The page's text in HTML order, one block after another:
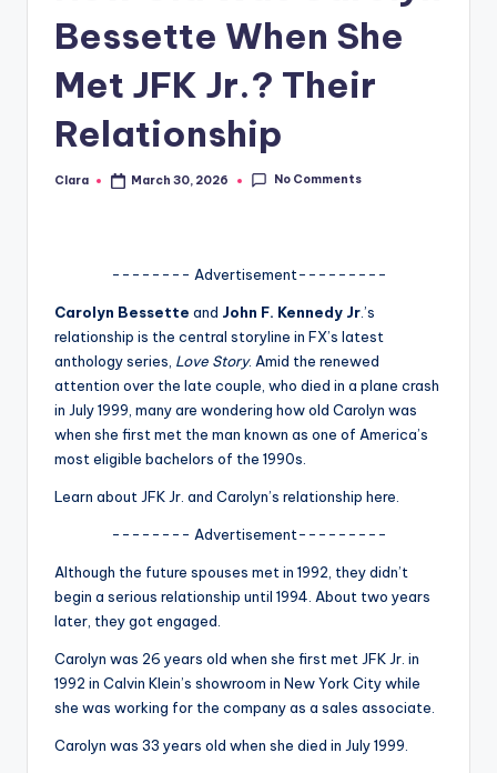
A
G
o
fi
Bessette When She
Met JFK Jr.? Their
Relationship
Posted
Clara March 30, 2026 No Comments
-------- Advertisement---------
Carolyn Bessette and John F. Kennedy Jr.’s
relationship is the central storyline in FX’s latest
anthology series, Love Story. Amid the renewed
attention over the late couple, who died in a plane crash
in July 1999, many are wondering how old Carolyn was
when she first met the man known as one of America’s
most eligible bachelors of the 1990s.
Learn about JFK Jr. and Carolyn’s relationship here.
-------- Advertisement---------
Although the future spouses met in 1992, they didn’t
begin a serious relationship until 1994. About two years
later, they got engaged.
Carolyn was 26 years old when she first met JFK Jr. in
1992 in Calvin Klein’s showroom in New York City while
she was working for the company as a sales associate.
Carolyn was 33 years old when she died in July 1999.